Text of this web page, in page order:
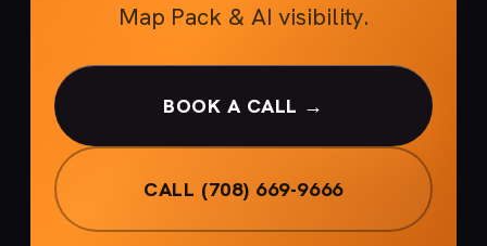
Map Pack & AI visibility.
BOOK A CALL →
CALL (708) 669-9666